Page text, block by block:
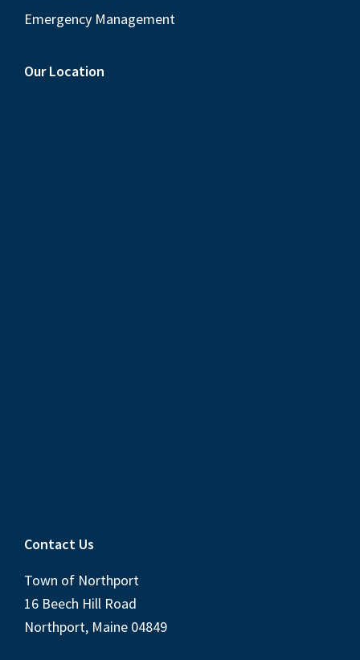
Emergency Management
Our Location
Contact Us
Town of Northport
16 Beech Hill Road
Northport, Maine 04849